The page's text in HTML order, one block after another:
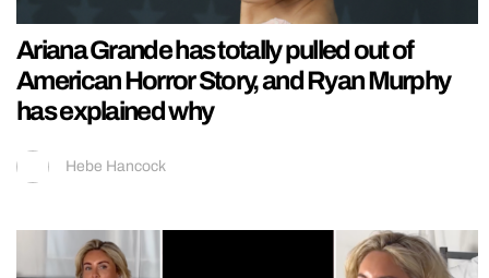
Ariana Grande has totally pulled out of
American Horror Story, and Ryan Murphy
has explained why
Hebe Hancock